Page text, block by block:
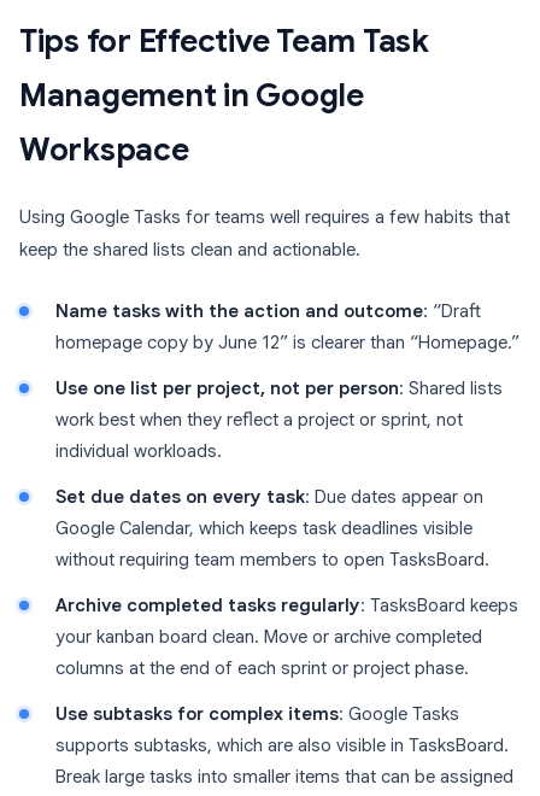
Tips for Effective Team Task
Management in Google
Workspace
Using Google Tasks for teams well requires a few habits that
keep the shared lists clean and actionable.
Name tasks with the action and outcome: “Draft
homepage copy by June 12” is clearer than “Homepage.”
Use one list per project, not per person: Shared lists
work best when they reflect a project or sprint, not
individual workloads.
Set due dates on every task: Due dates appear on
Google Calendar, which keeps task deadlines visible
without requiring team members to open TasksBoard.
Archive completed tasks regularly: TasksBoard keeps
your kanban board clean. Move or archive completed
columns at the end of each sprint or project phase.
Use subtasks for complex items: Google Tasks
supports subtasks, which are also visible in TasksBoard.
Break large tasks into smaller items that can be assigned